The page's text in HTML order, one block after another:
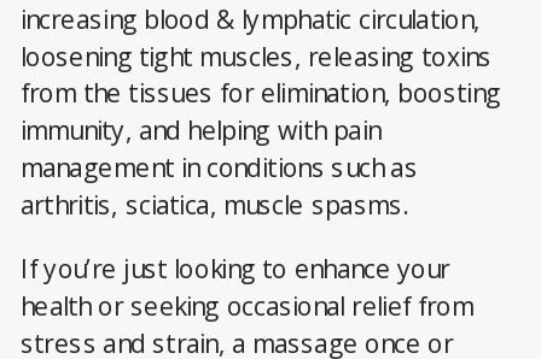
increasing blood & lymphatic circulation,
loosening tight muscles, releasing toxins
from the tissues for elimination, boosting
immunity, and helping with pain
management in conditions such as
arthritis, sciatica, muscle spasms.
If you’re just looking to enhance your
health or seeking occasional relief from
stress and strain, a massage once or